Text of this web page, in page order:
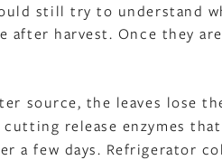
still try to understand
harvest. Once they
source, the leaves lose
release enzymes
a few days. Refrigerator